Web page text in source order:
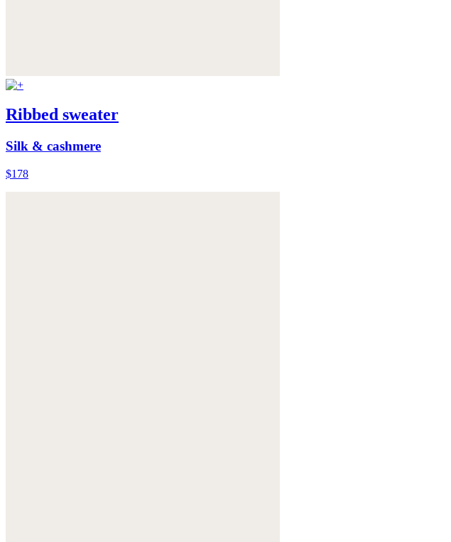
Ribbed sweater
Silk & cashmere
$178